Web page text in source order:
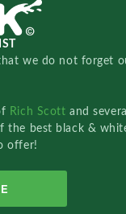
we do not forget
Rich Scottand
the best black &
offer!